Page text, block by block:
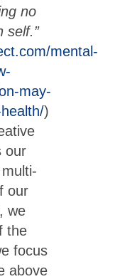
no
self.”
mental-
may-
)
our
our
we
the
focus
above